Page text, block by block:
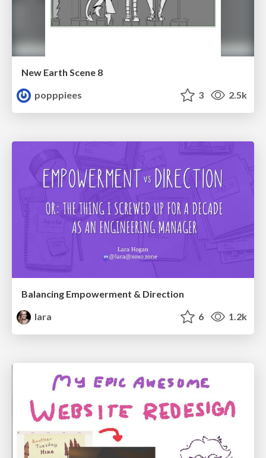
New Earth Scene 8
popppiees
3 2.5k
Balancing Empowerment & Direction
lara
6 1.2k